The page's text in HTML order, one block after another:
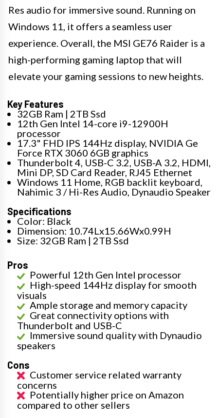
Res audio for immersive sound. Running on
Windows 11, it offers a seamless user
experience. Overall, the MSI GE76 Raider is a
high-performing gaming laptop that will
elevate your gaming sessions to new heights.
Key Features
32GB Ram | 2TB Ssd
12th Gen Intel 14-core i9-12900H
processor
17.3" FHD IPS 144Hz display, NVIDIA Ge
Force RTX 3060 6GB graphics
Thunderbolt 4, USB-C 3.2, USB-A 3.2, HDMI,
Mini DP, SD Card Reader, RJ45 Ethernet
Windows 11 Home, RGB backlit keyboard,
Nahimic 3 / Hi-Res Audio, Dynaudio Speaker
Specifications
Color: Black
Dimension: 10.74Lx15.66Wx0.99H
Size: 32GB Ram | 2TB Ssd
Pros
Powerful 12th Gen Intel processor
High-speed 144Hz display for smooth
visuals
Ample storage and memory capacity
Great connectivity options with
Thunderbolt and USB-C
Immersive sound quality with Dynaudio
speakers
Cons
Customer service related warranty
concerns
Potentially higher price on Amazon
compared to other sellers